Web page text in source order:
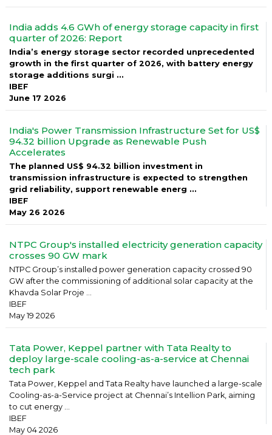
India adds 4.6 GWh of energy storage capacity in first
quarter of 2026: Report
India’s energy storage sector recorded unprecedented
growth in the first quarter of 2026, with battery energy
storage additions surgi ...
IBEF
June 17 2026
India's Power Transmission Infrastructure Set for US$
94.32 billion Upgrade as Renewable Push
Accelerates
The planned US$ 94.32 billion investment in
transmission infrastructure is expected to strengthen
grid reliability, support renewable energ ...
IBEF
May 26 2026
NTPC Group's installed electricity generation capacity
crosses 90 GW mark
NTPC Group’s installed power generation capacity crossed 90
GW after the commissioning of additional solar capacity at the
Khavda Solar Proje ...
IBEF
May 19 2026
Tata Power, Keppel partner with Tata Realty to
deploy large-scale cooling-as-a-service at Chennai
tech park
Tata Power, Keppel and Tata Realty have launched a large-scale
Cooling-as-a-Service project at Chennai’s Intellion Park, aiming
to cut energy ...
IBEF
May 04 2026